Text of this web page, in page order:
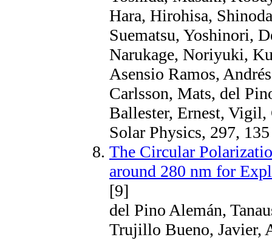
Hara, Hirohisa,
Suematsu, Yoshinori,
Narukage, Noriyuki,
Asensio Ramos,
Carlsson, Mats, del
Ballester, Ernest,
Solar Physics, 297, 135
The Circular
around 280 nm for
[9]
del Pino Alemán,
Trujillo Bueno, Javier,